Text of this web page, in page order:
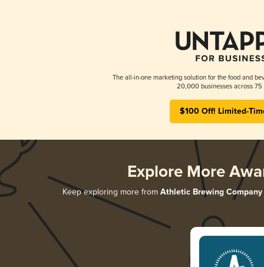
The all-in-one marketing solution for the food and
20,000 businesses across 75
$100 Off! Limited-
Explore More
Keep exploring more from Athletic Brewing Company